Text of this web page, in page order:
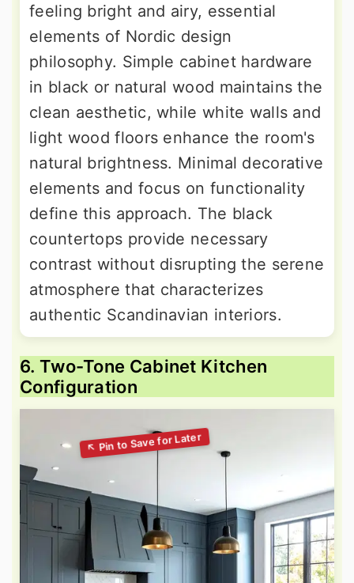
feeling bright and airy, essential
elements of Nordic design
philosophy. Simple cabinet hardware
in black or natural wood maintains the
clean aesthetic, while white walls and
light wood floors enhance the room's
natural brightness. Minimal decorative
elements and focus on functionality
define this approach. The black
countertops provide necessary
contrast without disrupting the serene
atmosphere that characterizes
authentic Scandinavian interiors.
6. Two-Tone Cabinet Kitchen
Configuration